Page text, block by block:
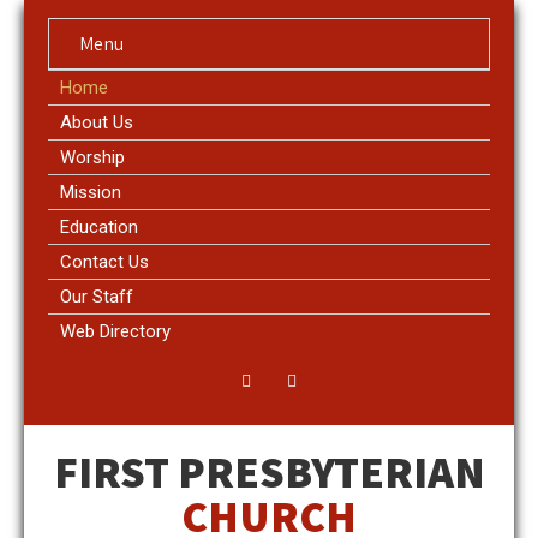
Menu
Home
About Us
Worship
Mission
Education
Contact Us
Our Staff
Web Directory
FIRST PRESBYTERIAN
CHURCH